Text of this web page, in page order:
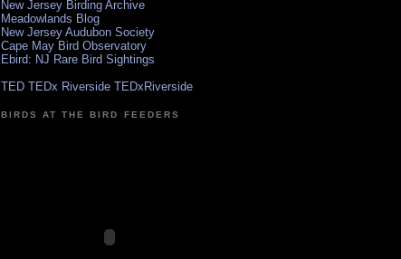
New Jersey Birding Archive
Meadowlands Blog
New Jersey Audubon Society
Cape May Bird Observatory
Ebird: NJ Rare Bird Sightings
TED TEDx Riverside TEDxRiverside
BIRDS AT THE BIRD FEEDERS